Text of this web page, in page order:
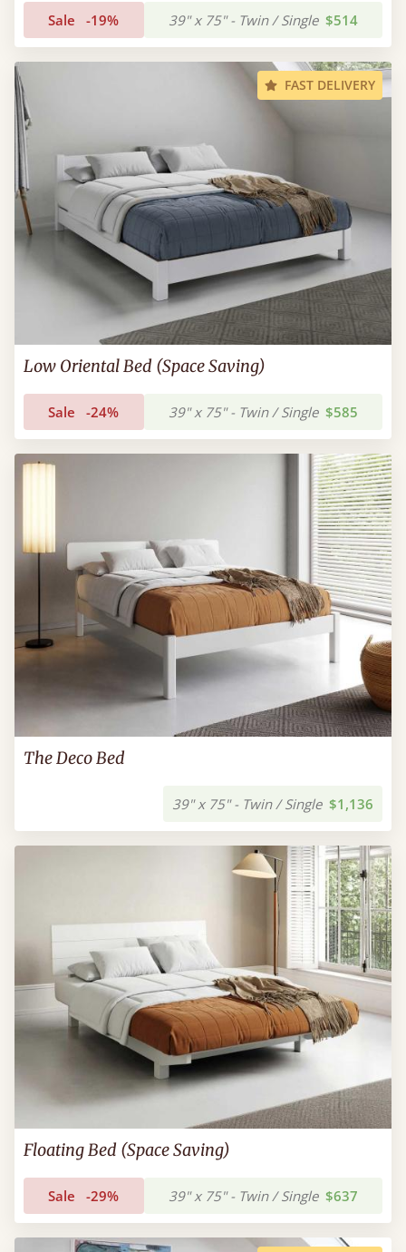
Sale -19% 39" x 75" - Twin / Single $514
FAST DELIVERY
Low Oriental Bed (Space Saving)
Sale -24% 39" x 75" - Twin / Single $585
The Deco Bed
39" x 75" - Twin / Single $1,136
Floating Bed (Space Saving)
Sale -29% 39" x 75" - Twin / Single $637